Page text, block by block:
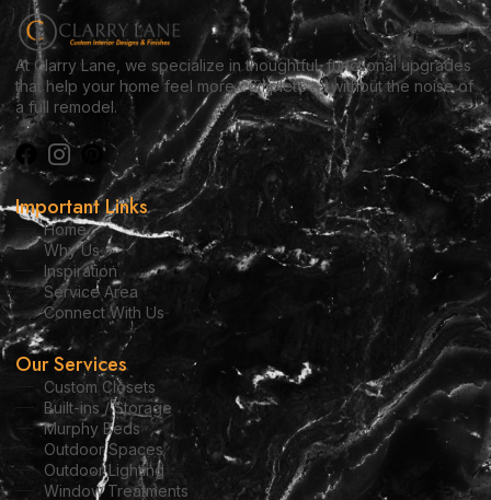
At Clarry Lane, we specialize in thoughtful, functional upgrades
that help your home feel more complete — without the noise of
a full remodel.
Important Links
Home
Why Us
Inspiration
Service Area
Connect With Us
Our Services
Custom Closets
Built-ins / Storage
Murphy Beds
Outdoor Spaces
Outdoor Lighting
Window Treatments